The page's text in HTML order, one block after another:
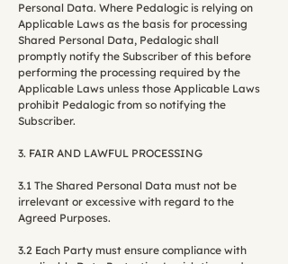
Personal Data. Where Pedalogic is relying on
Applicable Laws as the basis for processing
Shared Personal Data, Pedalogic shall
promptly notify the Subscriber of this before
performing the processing required by the
Applicable Laws unless those Applicable Laws
prohibit Pedalogic from so notifying the
Subscriber.
3. FAIR AND LAWFUL PROCESSING
3.1 The Shared Personal Data must not be
irrelevant or excessive with regard to the
Agreed Purposes.
3.2 Each Party must ensure compliance with